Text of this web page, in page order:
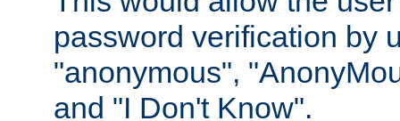
password verification by
"anonymous",
and "I Don't Know".